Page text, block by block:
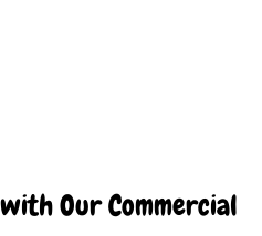
Our Commercial